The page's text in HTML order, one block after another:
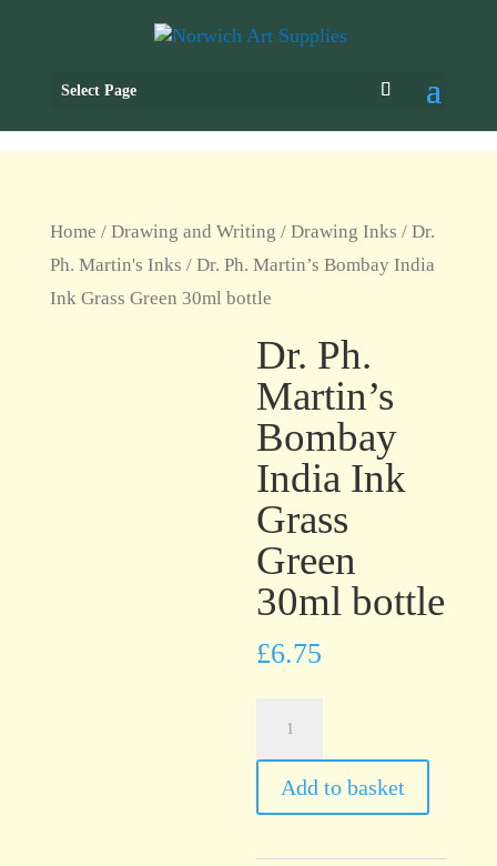
Select Page
Home / Drawing and Writing / Drawing Inks / Dr.
Ph. Martin's Inks / Dr. Ph. Martin’s Bombay India
Ink Grass Green 30ml bottle
Dr. Ph.
Martin’s
Bombay
India Ink
Grass
Green
30ml bottle
£6.75
Martin’s
Bombay
Add to basket